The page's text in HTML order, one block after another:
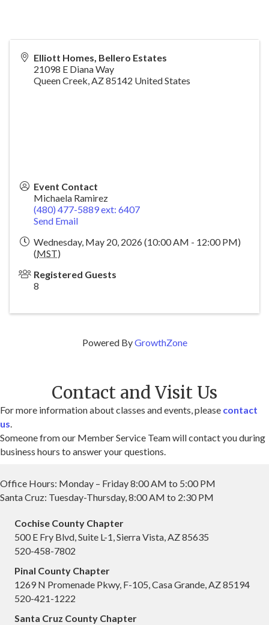
Elliott Homes, Bellero Estates
21098 E Diana Way
Queen Creek,AZ85142 United States
Event Contact
Michaela Ramirez
(480) 477-5889 ext: 6407
Send Email
Wednesday, May 20, 2026 (10:00 AM - 12:00 PM)
(MST)
Registered Guests
8
Powered ByGrowthZone
Contact and Visit Us
For more information about classes and events, please contact
us.
Someone from our Member Service Team will contact you during
business hours to answer your questions.
Office Hours: Monday – Friday 8:00 AM to 5:00 PM
Santa Cruz: Tuesday-Thursday, 8:00 AM to 2:30 PM
Cochise County Chapter
500 E Fry Blvd, Suite L-1, Sierra Vista, AZ 85635
520-458-7802
Pinal County Chapter
1269 N Promenade Pkwy, F-105, Casa Grande, AZ 85194
520-421-1222
Santa Cruz County Chapter